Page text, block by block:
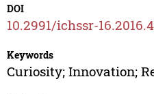
DOI
10.2991/ichssr-
Keywords
Curiosity; Innovation;